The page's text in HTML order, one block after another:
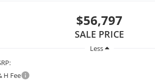
$56,797
SALE PRICE
Less
H Fee